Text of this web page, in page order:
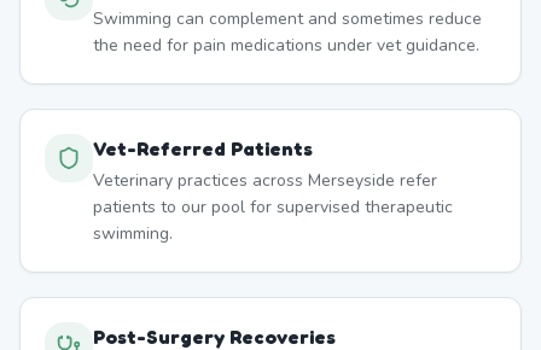
Swimming can complement and sometimes reduce
the need for pain medications under vet guidance.
Vet-Referred Patients
Veterinary practices across Merseyside refer
patients to our pool for supervised therapeutic
swimming.
Post-Surgery Recoveries